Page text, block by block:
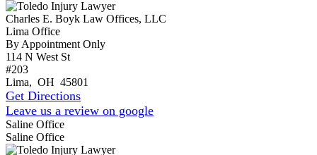
Charles E. Boyk Law Offices, LLC
Lima Office
By Appointment Only
114 N West St
#203
Lima, OH 45801
Get Directions
Leave us a review on google
Saline Office
Saline Office